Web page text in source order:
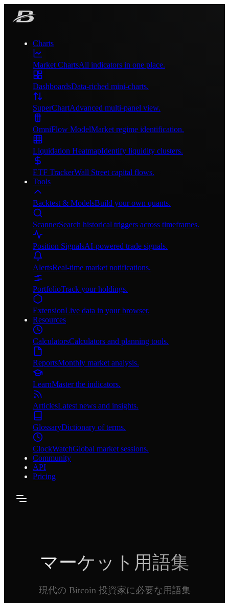
Charts
Market ChartsAll indicators in one place.
DashboardsData-riched mini-charts.
SuperChartAdvanced multi-panel view.
OmniFlow ModelMarket regime identification.
Liquidation HeatmapIdentify liquidity clusters.
ETF TrackerWall Street capital flows.
Tools
Backtest & ModelsBuild your own quants.
ScannerSearch historical triggers across timeframes.
Position SignalsAI-powered trade signals.
AlertsReal-time market notifications.
PortfolioTrack your holdings.
ExtensionLive data in your browser.
Resources
CalculatorsCalculators and planning tools.
ReportsMonthly market analysis.
LearnMaster the indicators.
ArticlesLatest news and insights.
GlossaryDictionary of terms.
ClockWatchGlobal market sessions.
Community
API
Pricing
マーケット用語集
現代の Bitcoin 投資家に必要な用語集